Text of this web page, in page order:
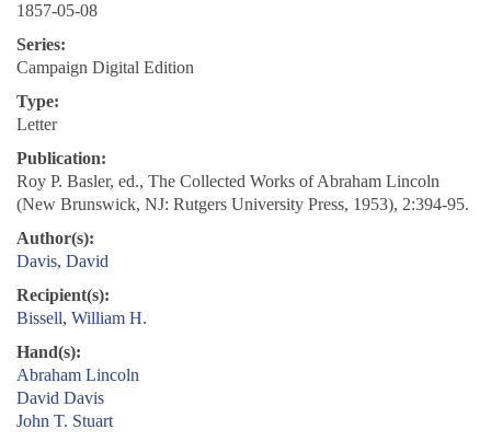
1857-05-08
Series:
Campaign Digital Edition
Type:
Letter
Publication:
Roy P. Basler, ed., The Collected Works of Abraham Lincoln
(New Brunswick, NJ: Rutgers University Press, 1953), 2:394-95.
Author(s):
Davis, David
Recipient(s):
Bissell, William H.
Hand(s):
Abraham Lincoln
David Davis
John T. Stuart